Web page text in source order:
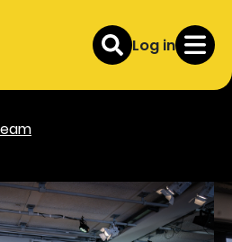
Log in